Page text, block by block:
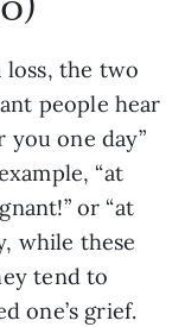
loss, the two
people hear
you one day”
“at
or “at
while these
tend to
one’s grief.